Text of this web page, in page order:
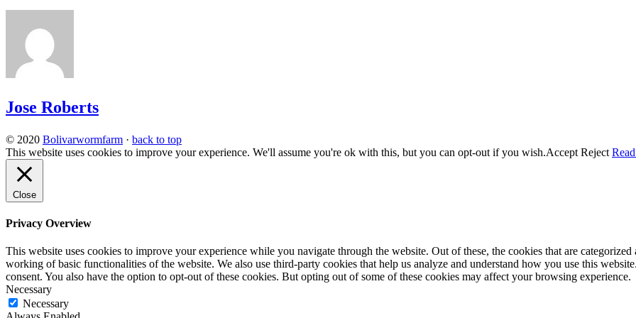
Jose Roberts
© 2020 Bolivarwormfarm · back to top
This website uses cookies to improve your experience. We'll assume you're ok with this, but you can opt-out if you wish.Accept Reject
Close
Privacy Overview
This website uses cookies to improve your experience while you navigate through the website. Out of these, the cookies that are categorized
working of basic functionalities of the website. We also use third-party cookies that help us analyze and understand how you use this
consent. You also have the option to opt-out of these cookies. But opting out of some of these cookies may affect your browsing experience.
Necessary
Necessary